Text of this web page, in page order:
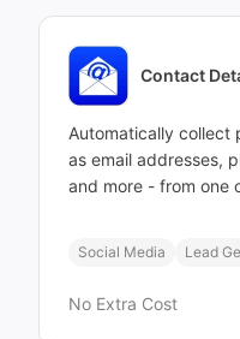
Contact
Automatically collect
as email addresses,
and more - from one
Social Media Lead
No Extra Cost